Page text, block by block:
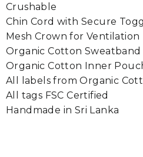
Crushable
Chin Cord with Secure
Mesh Crown for Ventilation
Organic Cotton Sweatband
Organic Cotton Inner
All labels from Organic
All tags FSC Certified
Handmade in Sri Lanka